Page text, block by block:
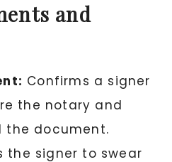
and
Confirms a signer
the notary and
the document.
the signer to swear